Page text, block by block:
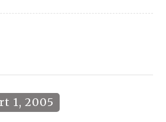
1, 2005